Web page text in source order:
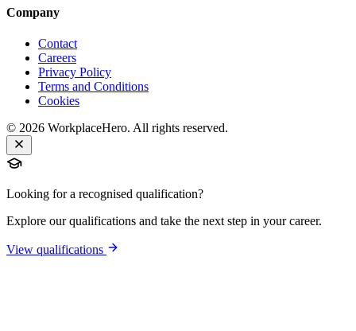
Company
Contact
Careers
Privacy Policy
Terms and Conditions
Cookies
© 2026 WorkplaceHero. All rights reserved.
Looking for a recognised qualification?
Explore our qualifications and take the next step in your career.
View qualifications